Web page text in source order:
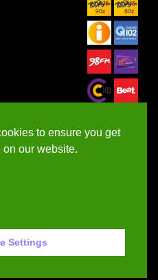
- 2026
to ensure you get
our website.
Settings